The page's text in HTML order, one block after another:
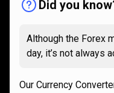
Did you
Although the Forex
day, it’s not always
Our Currency